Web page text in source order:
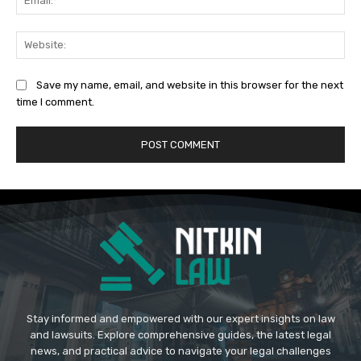
Save my name, email, and website in this browser for the next
time I comment.
Stay informed and empowered with our expert insights on law
and lawsuits. Explore comprehensive guides, the latest legal
news, and practical advice to navigate your legal challenges